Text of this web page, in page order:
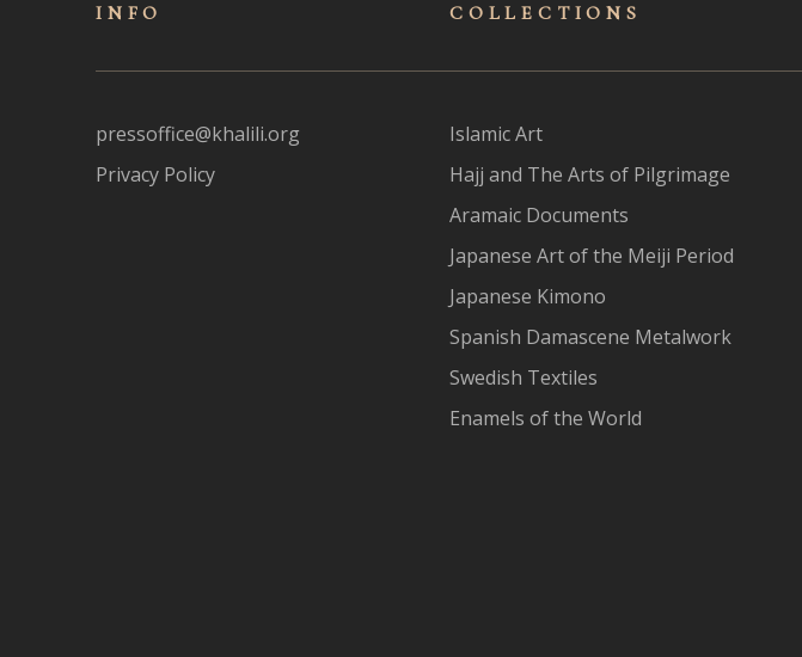
INFO
pressoffice@khalili.org
Privacy Policy
COLLECTIONS
Islamic Art
Hajj and The Arts of Pilgrimage
Aramaic Documents
Japanese Art of the Meiji Period
Japanese Kimono
Spanish Damascene Metalwork
Swedish Textiles
Enamels of the World